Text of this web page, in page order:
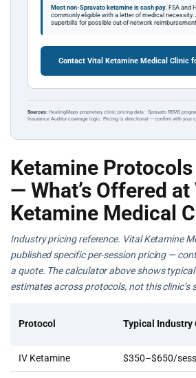
Most non-Spravato ketamine is cash pay. FSA and
commonly eligible with a letter of medical
superbills for possible out-of-network
Contact Vital Ketamine Medical Clinic
Sources: HealingMaps proprietary clinic pricing data · Spravato REMS
Insurance Auditor coverage logic. Pricing is directional — confirm with your
Ketamine Protocols
— What’s Offered at
Ketamine Medical
Industry pricing reference. Vital Ketamine
published specific per-session pricing —
a quote. The calculator above shows
estimates across protocols, not this clinic’s
Protocol Typical Industry
IV Ketamine $350–$650/